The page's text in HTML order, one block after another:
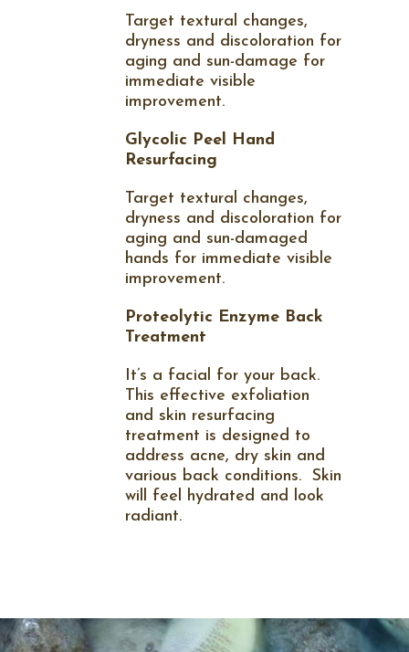
Target textural changes,
dryness and discoloration for
aging and sun-damage for
immediate visible
improvement.
Glycolic Peel Hand
Resurfacing
Target textural changes,
dryness and discoloration for
aging and sun-damaged
hands for immediate visible
improvement.
Proteolytic Enzyme Back
Treatment
It’s a facial for your back.
This effective exfoliation
and skin resurfacing
treatment is designed to
address acne, dry skin and
various back conditions.
Skin
will feel hydrated and look
radiant.